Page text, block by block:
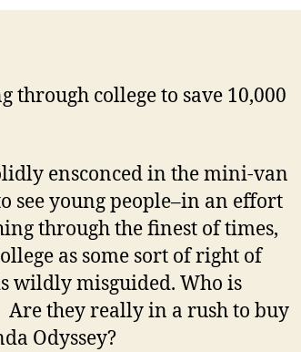
ideaâ€¦
through college to save 10,000
ensconced in the mini-van
see young people–in an effort
through the finest of times,
as some sort of right of
wildly misguided. Who is
Are they really in a rush to buy
Odyssey?